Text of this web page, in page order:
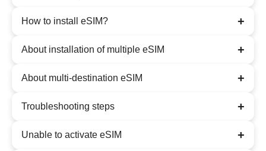
How to install eSIM? +
About installation of multiple eSIM +
About multi-destination eSIM +
Troubleshooting steps +
Unable to activate eSIM +